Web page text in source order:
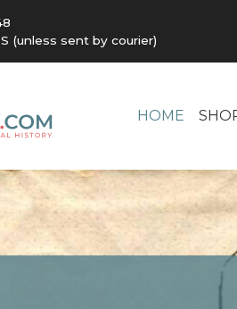
(unless sent by courier)
HOME